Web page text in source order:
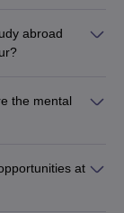
abroad
worldwide -
programs -
moot court
legal
the mental
and
and work-life
at